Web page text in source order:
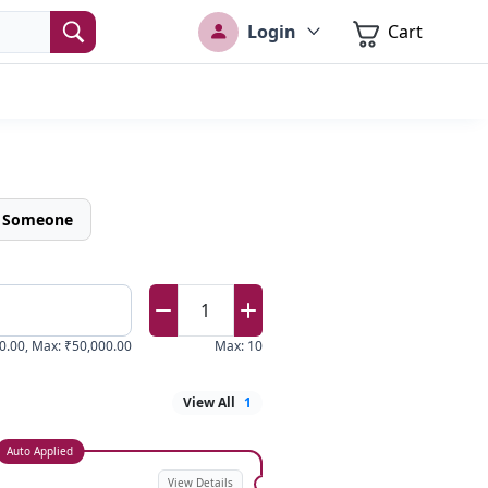
Login Cart
, Max: ₹50,000.00
1
Max: 10
View All 1
Auto Applied
View Details